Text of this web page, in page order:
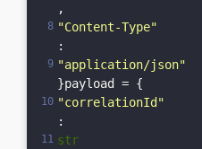
,
"Content-Type"
:
"application/json"
}payload = {
"correlationId"
:
str